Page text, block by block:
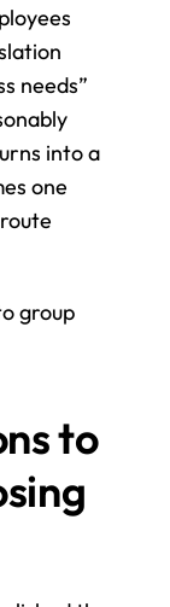
needs”
into a
one
group
to